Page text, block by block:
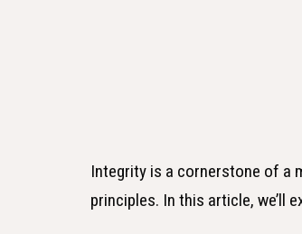
Integrity is a cornerstone of a
principles. In this article, we’ll